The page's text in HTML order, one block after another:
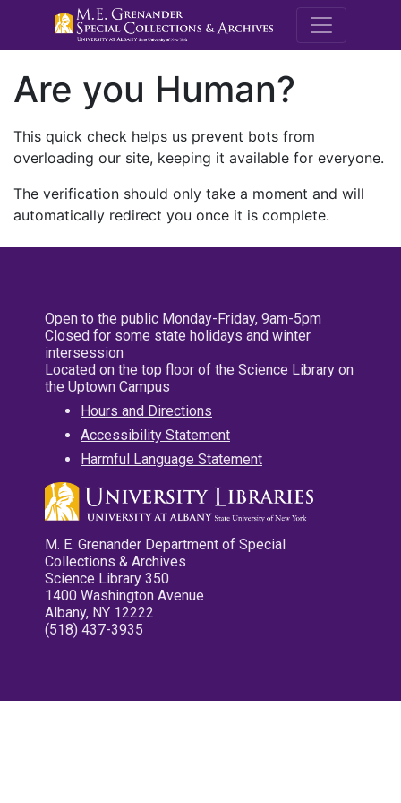
M.E.
Are you Human?
This quick check helps us prevent bots from
overloading our site, keeping it available for everyone.
The verification should only take a moment and will
automatically redirect you once it is complete.
Open to the public Monday-Friday, 9am-5pm
Closed for some state holidays and winter
intersession
Located on the top floor of the Science Library on
the Uptown Campus
Hours and Directions
Accessibility Statement
Harmful Language Statement
M. E. Grenander Department of Special
Collections & Archives
Science Library 350
1400 Washington Avenue
Albany, NY 12222
(518) 437-3935